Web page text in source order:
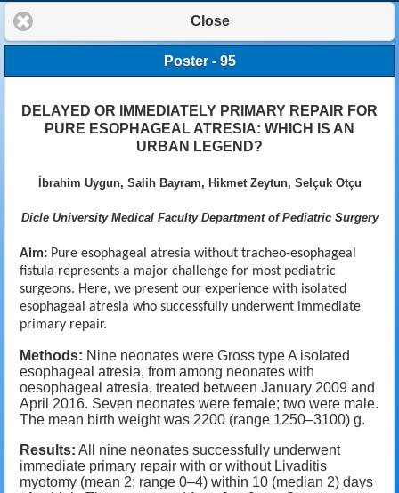
Close
Poster - 95
DELAYED OR IMMEDIATELY PRIMARY REPAIR FOR
PURE ESOPHAGEAL ATRESIA: WHICH IS AN
URBAN LEGEND?
İbrahim Uygun, Salih Bayram, Hikmet Zeytun, Selçuk Otçu
Dicle University Medical Faculty Department of Pediatric Surgery
Aim: Pure esophageal atresia without tracheo-esophageal
fistula represents a major challenge for most pediatric
surgeons. Here, we present our experience with isolated
esophageal atresia who successfully underwent immediate
primary repair.
Methods: Nine neonates were Gross type A isolated
esophageal atresia, from among neonates with
oesophageal atresia, treated between January 2009 and
April 2016. Seven neonates were female; two were male.
The mean birth weight was 2200 (range 1250–3100) g.
Results: All nine neonates successfully underwent
immediate primary repair with or without Livaditis
myotomy (mean 2; range 0–4) within 10 (median 2) days